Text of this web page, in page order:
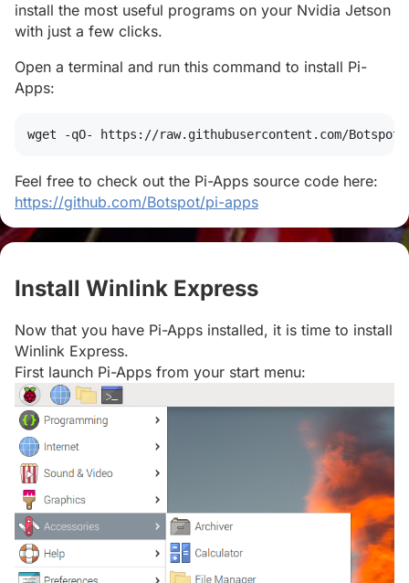
install the most useful programs on your Nvidia Jetson
with just a few clicks.
Open a terminal and run this command to install Pi-
Apps:
wget -qO- https://raw.githubusercontent.com/
Feel free to check out the Pi-Apps source code here:
https://github.com/Botspot/pi-apps
Install Winlink Express
Now that you have Pi-Apps installed, it is time to install
Winlink Express.
First launch Pi-Apps from your start menu: